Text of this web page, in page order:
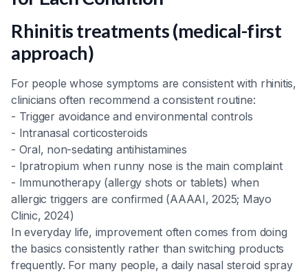
Rhinitis treatments (medical-first
approach)
For people whose symptoms are consistent with rhinitis,
clinicians often recommend a consistent routine:
- Trigger avoidance and environmental controls
- Intranasal corticosteroids
- Oral, non-sedating antihistamines
- Ipratropium when runny nose is the main complaint
- Immunotherapy (allergy shots or tablets) when
allergic triggers are confirmed (AAAAI, 2025; Mayo
Clinic, 2024)
In everyday life, improvement often comes from doing
the basics consistently rather than switching products
frequently. For many people, a daily nasal steroid spray